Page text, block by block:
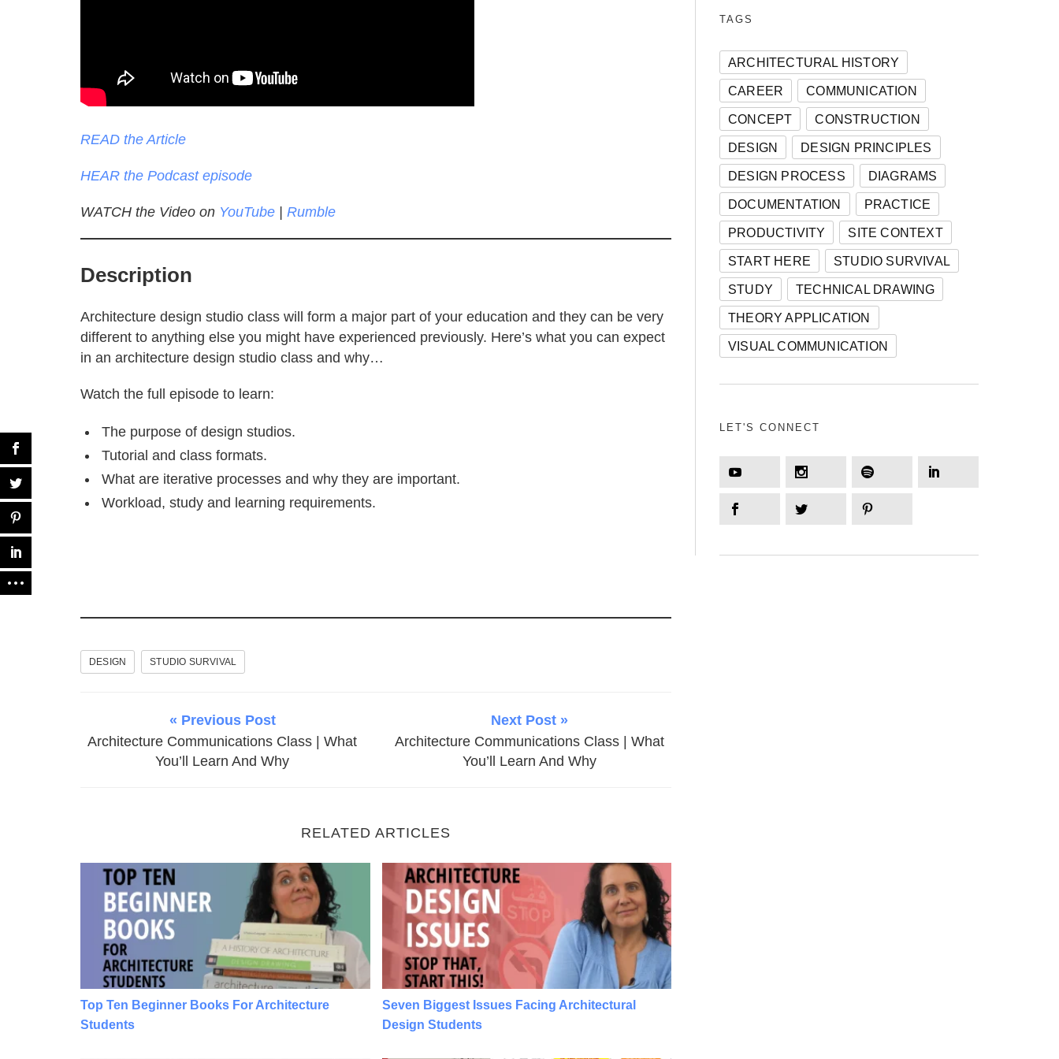
READ the Article
HEAR the Podcast episode
WATCH the Video on YouTube Rumble
Description
Architecture design studio class will form a major part of your education and they can be very
different to anything else you might have experienced previously. Here’s what you can expect
in an architecture design studio class and why…
Watch the full episode to learn:
The purpose of design studios.
Tutorial and class formats.
What are iterative processes and why they are important.
Workload, study and learning requirements.
DESIGN STUDIO SURVIVAL
« Previous Post
Architecture Communications Class | What
You’ll Learn And Why
Next Post »
Architecture Communications Class | What
You’ll Learn And Why
RELATED ARTICLES
Top Ten Beginner Books For Architecture Students
Top Ten Beginner Books For Architecture
Students
Seven Biggest Issues Facing Architectural Design Students
Seven Biggest Issues Facing Architectural
Design Students
TAGS
ARCHITECTURAL HISTORY
CAREER
COMMUNICATION
CONCEPT
CONSTRUCTION
DESIGN
DESIGN PRINCIPLES
DESIGN PROCESS
DIAGRAMS
DOCUMENTATION
PRACTICE
PRODUCTIVITY
SITE CONTEXT
START HERE
STUDIO SURVIVAL
STUDY
TECHNICAL DRAWING
THEORY APPLICATION
VISUAL COMMUNICATION
LET'S CONNECT